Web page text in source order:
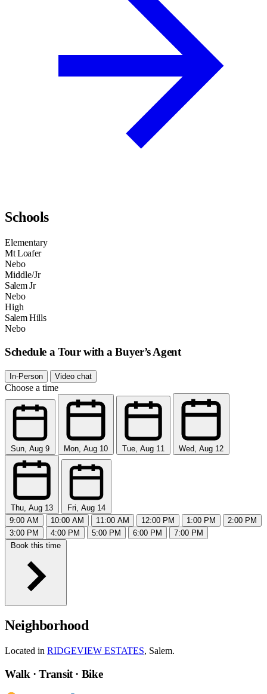
Schools
Elementary
Mt Loafer
Nebo
Middle/Jr
Salem Jr
Nebo
High
Salem Hills
Nebo
Schedule a Tour with a Buyer’s Agent
In-Person Video chat
Choose a time
Sun, Aug 9 Mon, Aug 10 Tue, Aug 11 Wed, Aug 12
Thu, Aug 13
Fri, Aug 14
9:00 AM
10:00 AM 11:00 AM 12:00 PM 1:00 PM
2:00 PM
3:00 PM
4:00 PM 5:00 PM 6:00 PM
7:00 PM
Book this time
Neighborhood
Located in RIDGEVIEW ESTATES, Salem.
Walk · Transit · Bike